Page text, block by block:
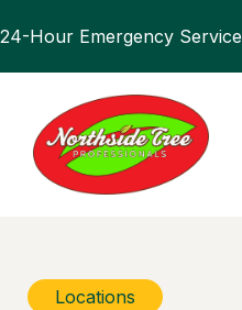
24-Hour Emergency Service
Locations